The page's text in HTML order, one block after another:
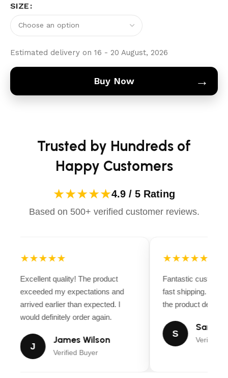
SIZE
Estimated delivery on 16 - 20 August, 2026
Buy Now →
Trusted by Hundreds of
Happy Customers
★★★★★4.9 / 5 Rating
Based on 500+ verified customer reviews.
★★★★★
Excellent quality! The product
exceeded my expectations and
arrived earlier than expected. I
would definitely order again.
J
James Wilson
Verified Buyer
★★★★★
Fantastic
fast shipping.
the product
S
Sarah
Verified